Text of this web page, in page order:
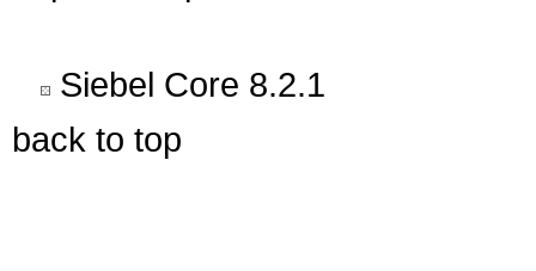
Siebel Core 8.2.1
back to top